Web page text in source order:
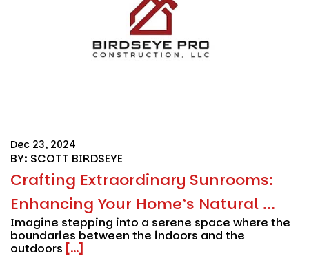
Dec 23, 2024
BY: SCOTT BIRDSEYE
Crafting Extraordinary Sunrooms:
Enhancing Your Home’s Natural ...
Imagine stepping into a serene space where the
boundaries between the indoors and the
outdoors [...]